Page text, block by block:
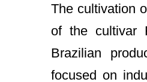
The cultivation
of the cultivar
Brazilian
focused on